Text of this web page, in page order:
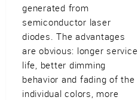
generated from
semiconductor laser
diodes. The advantages
are obvious: longer service
life, better dimming
behavior and fading of the
individual colors, more